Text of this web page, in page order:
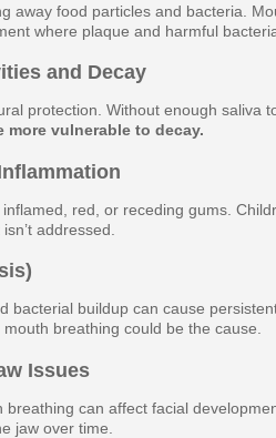
away food particles and bacteria.
where plaque and harmful
and Decay
protection. Without enough saliva
more vulnerable to decay.
red, or receding gums.
addressed.
bacterial buildup can cause
breathing could be the cause.
Issues
breathing can affect facial
jaw over time.